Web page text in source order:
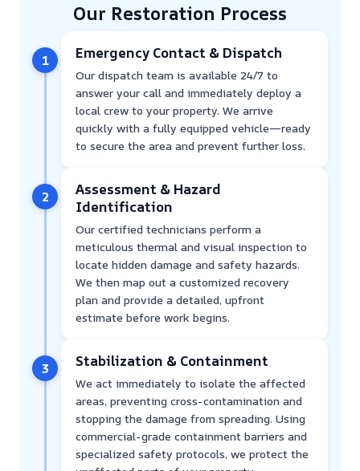
Our Restoration Process
1 Emergency Contact & Dispatch
Our dispatch team is available 24/7 to
answer your call and immediately deploy a
local crew to your property. We arrive
quickly with a fully equipped vehicle—ready
to secure the area and prevent further loss.
2
Assessment & Hazard
Identification
Our certified technicians perform a
meticulous thermal and visual inspection to
locate hidden damage and safety hazards.
We then map out a customized recovery
plan and provide a detailed, upfront
estimate before work begins.
3 Stabilization & Containment
We act immediately to isolate the affected
areas, preventing cross-contamination and
stopping the damage from spreading. Using
commercial-grade containment barriers and
specialized safety protocols, we protect the